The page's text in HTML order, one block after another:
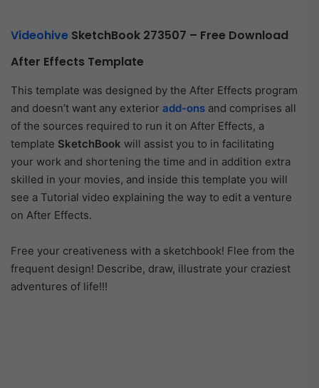
Videohive SketchBook 273507 – Free Download
After Effects Template
This template was designed by the After Effects program
and doesn’t want any exterior add-ons and comprises all
of the sources required to run it on After Effects, a
template SketchBook will assist you to in facilitating
your work and shortening the time and in addition extra
skilled in your movies, and inside this template you will
see a Tutorial video explaining the way to edit a venture
on After Effects.
Free your creativeness with a sketchbook! Flee from the
frequent design! Describe, draw, illustrate your craziest
adventures of life!!!